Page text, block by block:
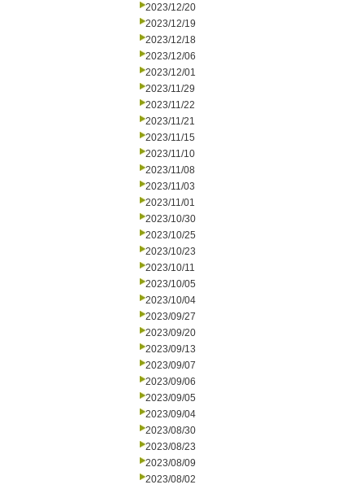
2023/12/20
2023/12/19
2023/12/18
2023/12/06
2023/12/01
2023/11/29
2023/11/22
2023/11/21
2023/11/15
2023/11/10
2023/11/08
2023/11/03
2023/11/01
2023/10/30
2023/10/25
2023/10/23
2023/10/11
2023/10/05
2023/10/04
2023/09/27
2023/09/20
2023/09/13
2023/09/07
2023/09/06
2023/09/05
2023/09/04
2023/08/30
2023/08/23
2023/08/09
2023/08/02